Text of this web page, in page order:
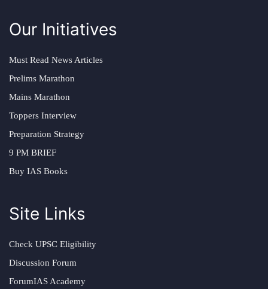
Our Initiatives
Must Read News Articles
Prelims Marathon
Mains Marathon
Toppers Interview
Preparation Strategy
9 PM BRIEF
Buy IAS Books
Site Links
Check UPSC Eligibility
Discussion Forum
ForumIAS Academy